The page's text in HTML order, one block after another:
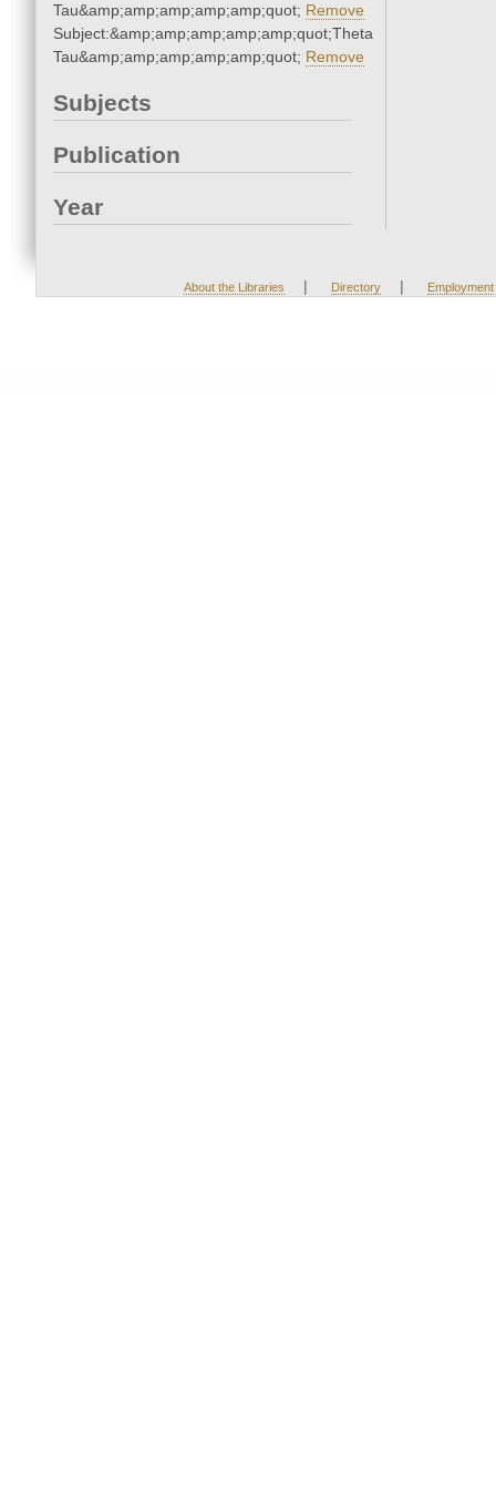
Tau&amp;amp;amp;amp;amp;quot; Remove
Subject:&amp;amp;amp;amp;amp;quot;Theta
Tau&amp;amp;amp;amp;amp;quot; Remove
Subjects
Publication
Year
About the Libraries | Directory | Employment